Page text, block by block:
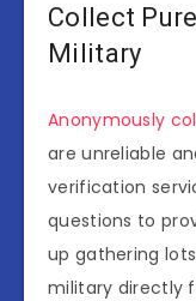
Collect
Military
Anonymously
are unreliable
verification
questions to
up gathering
military directly